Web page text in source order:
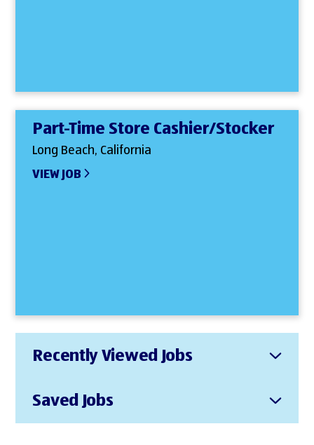
Part-Time Store Cashier/Stocker
Long Beach, California
VIEW JOB
Recently Viewed Jobs
Saved Jobs